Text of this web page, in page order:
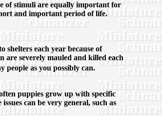
of stimuli are equally important for
and important period of life.
shelters each year because of
are severely mauled and killed each
people as you possibly can.
puppies grow up with specific
can be very general, such as